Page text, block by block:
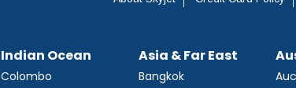
Indian Ocean
Colombo
Asia & Far East
Bangkok